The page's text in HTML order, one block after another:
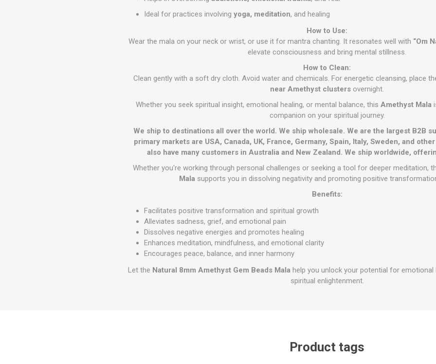
Ideal for practices involvingyoga, meditation, and healing
How to Use:
Wear the mala on your neck or wrist, or use it for mantra chanting. It resonates well with “Om
elevate consciousness and bring mental stillness.
How to Clean:
Clean gently with a soft dry cloth. Avoid water and chemicals. For energetic cleansing, place
near Amethyst clusters overnight.
Whether you seek spiritual insight, emotional healing, or mental balance, this Amethyst Mala
companion on your spiritual journey.
We ship to destinations all over the world. We ship wholesale. We are the largest B2B
primary markets are USA, Canada, UK, France, Germany, Spain, Italy, Sweden, and
also have many customers in Australia and New Zealand. We ship worldwide,
Whether you're working through personal challenges or seeking a tool for deeper meditation,
Mala supports you in dissolving negativity and promoting positive
Benefits:
Facilitates positive transformation and spiritual growth
Alleviates sadness, grief, and emotional pain
Dissolves negative energies and promotes healing
Enhances meditation, mindfulness, and emotional clarity
Encourages peace, balance, and inner harmony
Let the Natural 8mm Amethyst Gem Beads Malahelp you unlock your potential for emotional
spiritual enlightenment.
Product tags